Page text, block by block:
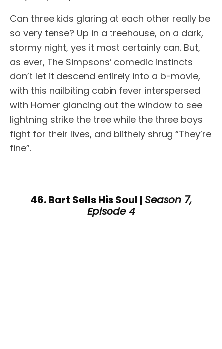
Can three kids glaring at each other really be
so very tense? Up in a treehouse, on a dark,
stormy night, yes it most certainly can. But,
as ever, The Simpsons’ comedic instincts
don’t let it descend entirely into a b-movie,
with this nailbiting cabin fever interspersed
with Homer glancing out the window to see
lightning strike the tree while the three boys
fight for their lives, and blithely shrug “They’re
fine”.
46. Bart Sells His Soul | Season 7,
Episode 4